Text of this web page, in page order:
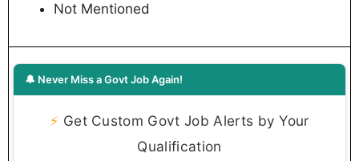
Not Mentioned
🔔 Never Miss a Govt Job Again!
⚡ Get Custom Govt Job Alerts by Your
Qualification